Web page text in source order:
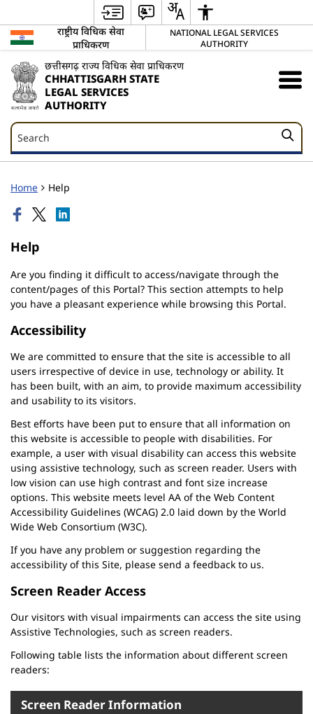
राष्ट्रीय विधिक सेवा
प्राधिकरण
NATIONAL LEGAL SERVICES
AUTHORITY
छत्तीसगढ़ राज्य विधिक सेवा प्राधिकरण
CHHATTISGARH STATE
LEGAL SERVICES
AUTHORITY
Search
Search
Home Help
Help
Are you finding it difficult to access/navigate through the
content/pages of this Portal? This section attempts to help
you have a pleasant experience while browsing this Portal.
Accessibility
We are committed to ensure that the site is accessible to all
users irrespective of device in use, technology or ability. It
has been built, with an aim, to provide maximum accessibility
and usability to its visitors.
Best efforts have been put to ensure that all information on
this website is accessible to people with disabilities. For
example, a user with visual disability can access this website
using assistive technology, such as screen reader. Users with
low vision can use high contrast and font size increase
options. This website meets level AA of the Web Content
Accessibility Guidelines (WCAG) 2.0 laid down by the World
Wide Web Consortium (W3C).
If you have any problem or suggestion regarding the
accessibility of this Site, please send a feedback to us.
Screen Reader Access
Our visitors with visual impairments can access the site using
Assistive Technologies, such as screen readers.
Following table lists the information about different screen
readers:
Screen Reader Information